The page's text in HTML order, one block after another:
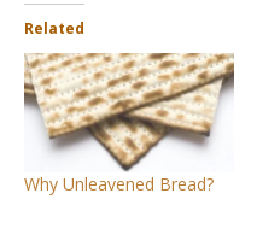
Related
Why Unleavened Bread?